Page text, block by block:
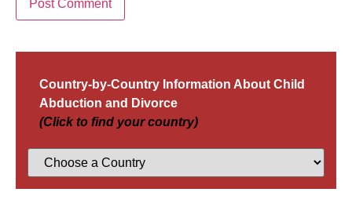
Country-by-Country Information About Child
Abduction and Divorce
(Click to find your country)